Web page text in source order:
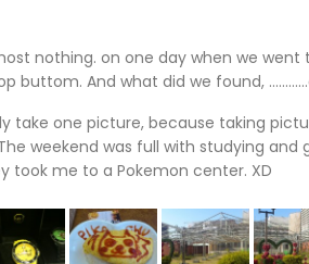
nothing. on one day when we
buttom. And what did we found,
take one picture, because taking
weekend was full with studying and
took me to a Pokemon center. XD